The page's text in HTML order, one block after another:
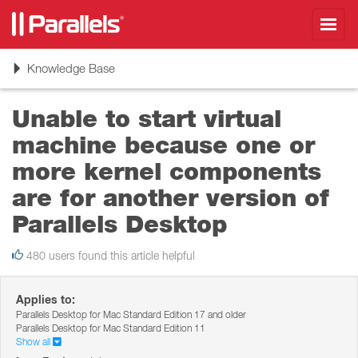
ToggleKnowledge Base
Unable to start virtual
machine because one or
more kernel components
are for another version of
Parallels Desktop
480 users found this article helpful
Applies to:
Parallels Desktop for Mac Standard Edition 17 and older
Parallels Desktop for Mac Standard Edition 11
Show all